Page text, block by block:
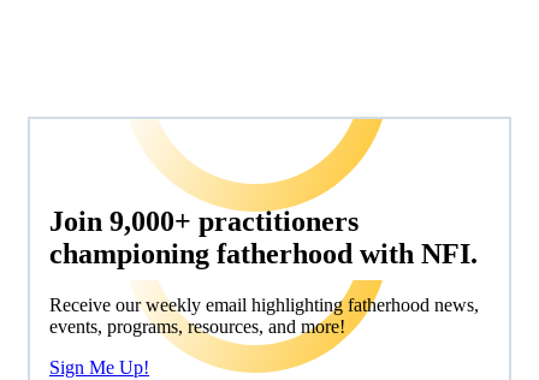
Join 9,000+ practitioners
championing fatherhood with NFI.
Receive our weekly email highlighting fatherhood news,
events, programs, resources, and more!
Sign Me Up!